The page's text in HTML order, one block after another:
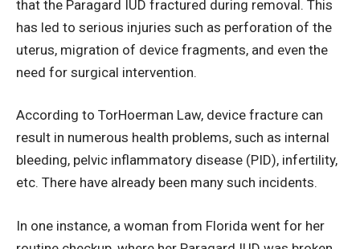
that the Paragard IUD fractured during removal. This
has led to serious injuries such as perforation of the
uterus, migration of device fragments, and even the
need for surgical intervention.
According to TorHoerman Law, device fracture can
result in numerous health problems, such as internal
bleeding, pelvic inflammatory disease (PID), infertility,
etc. There have already been many such incidents.
In one instance, a woman from Florida went for her